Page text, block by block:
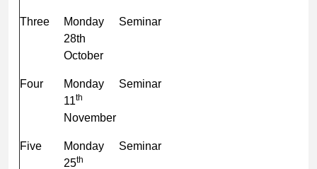
Three
Monday
28th
October
Seminar
Four
Monday
11th
November
Seminar
Five
Monday
25th
Seminar